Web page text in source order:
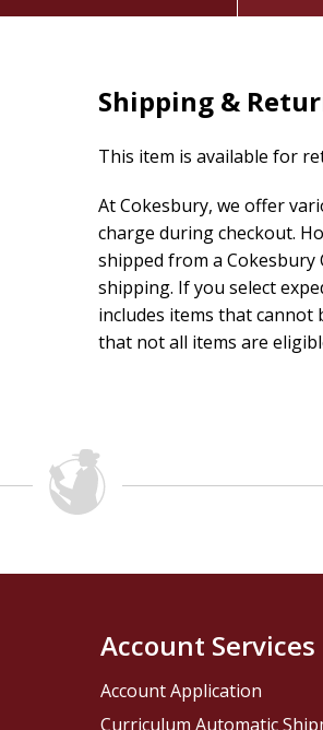
Shipping &
This item is available for
At Cokesbury, we offer
charge during checkout.
shipped from a
shipping. If you select
includes items that cannot
that not all items are
Account Services
Account Application
Curriculum Automatic